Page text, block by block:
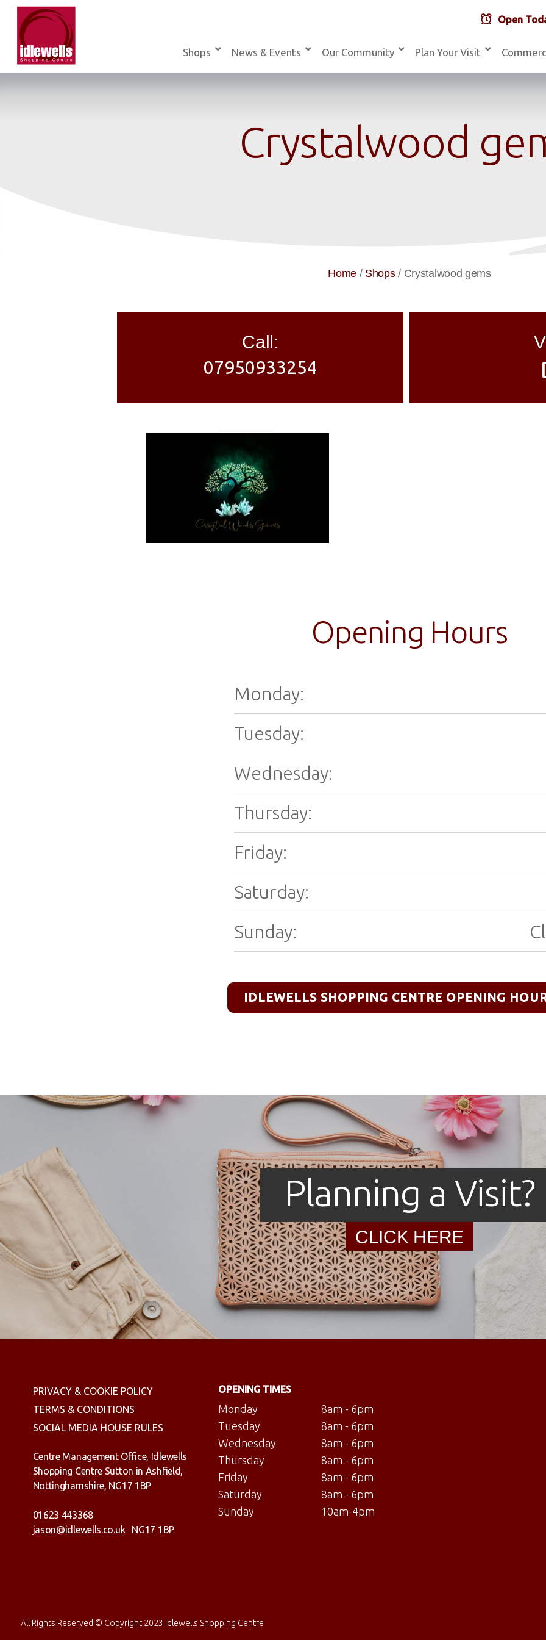
Skip
content
Shops News & Events Our Community Plan Your Visit
Open
Crystalwood
Home/ Shops/ Crystalwood gems
Call:
07950933254
Opening Hours
Monday:
Tuesday:
Wednesday:
Thursday:
Friday:
Saturday:
Sunday:
IDLEWELLS SHOPPING CENTRE OPENING
Planning a Visit?
CLICK HERE
PRIVACY & COOKIE POLICY
TERMS & CONDITIONS
SOCIAL MEDIA HOUSE RULES
Centre Management Office, Idlewells
Shopping Centre Sutton in Ashfield,
Nottinghamshire, NG17 1BP
01623 443368
jason@idlewells.co.ukNG17 1BP
OPENING TIMES
Monday
8am - 6pm
Tuesday
8am - 6pm
Wednesday
8am - 6pm
Thursday
8am - 6pm
Friday
8am - 6pm
Saturday
8am - 6pm
Sunday
10am-4pm
All Rights Reserved © Copyright 2023 Idlewells Shopping Centre